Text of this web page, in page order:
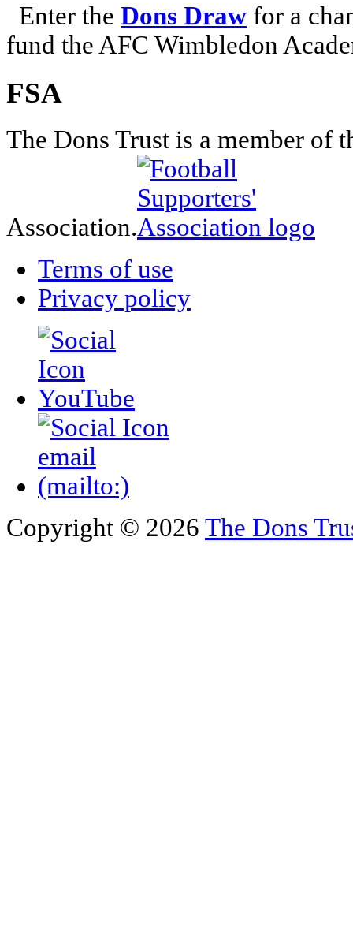
Enter the Dons Draw for a
fund the AFC Wimbledon
FSA
The Dons Trust is a member of
Association.
Terms of use
Privacy policy
Copyright © 2026 The Dons